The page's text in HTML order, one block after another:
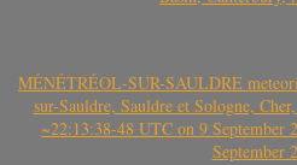
MÉNÉTRÉOL-SUR-SAULDRE
sur-Sauldre, Sauldre et Sologne,
~22:13:38-48 UTC on 9 September
September